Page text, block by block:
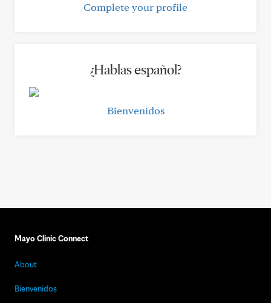
Complete your profile
¿Hablas español?
Bienvenidos
Mayo Clinic Connect
About
Bienvenidos